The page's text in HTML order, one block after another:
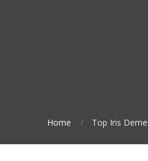
Home Top Iris